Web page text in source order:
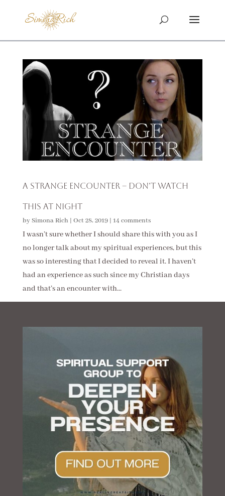
A Strange Encounter – Don’t Watch
This at Night
bySimona Rich | Oct 28, 2019| 14 comments
I wasn’t sure whether I should share this with you as I
no longer talk about my spiritual experiences, but this
was so interesting that I decided to reveal it. I haven’t
had an experience as such since my Christian days
and that’s an encounter with...